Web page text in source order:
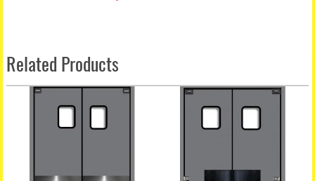
Related Products